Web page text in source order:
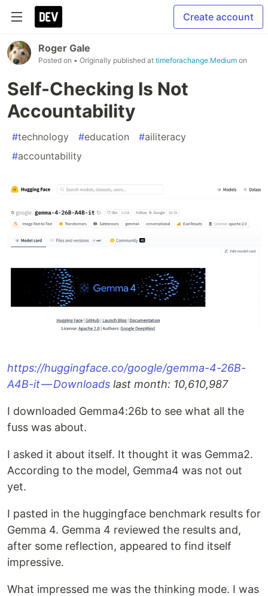
Create account
Roger Gale
Posted on • Originally published at timeforachange.Medium on
Self-Checking Is Not
Accountability
#technology #education #ailiteracy
#accountability
https://huggingface.co/google/gemma-4-26B-
A4B-it — Downloads last month: 10,610,987
I downloaded Gemma4:26b to see what all the
fuss was about.
I asked it about itself. It thought it was Gemma2.
According to the model, Gemma4 was not out
yet.
I pasted in the huggingface benchmark results for
Gemma 4. Gemma 4 reviewed the results and,
after some reflection, appeared to find itself
impressive.
What impressed me was the thinking mode. I was